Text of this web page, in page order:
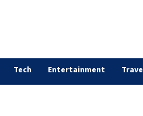
Tech Entertainment